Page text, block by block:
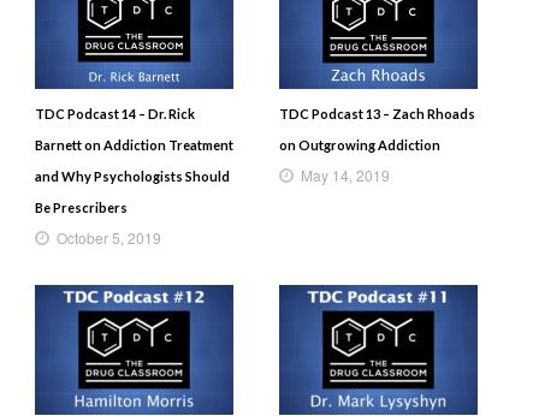
TDC Podcast 14 – Dr. Rick
Barnett on Addiction Treatment
and Why Psychologists Should
Be Prescribers
October 5, 2019
TDC Podcast 13 – Zach Rhoads
on Outgrowing Addiction
May 14, 2019